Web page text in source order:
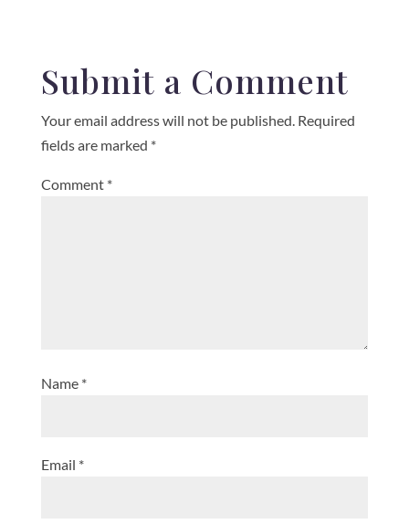
Submit a Comment
Your email address will not be published. Required
fields are marked *
Comment *
Name *
Email *